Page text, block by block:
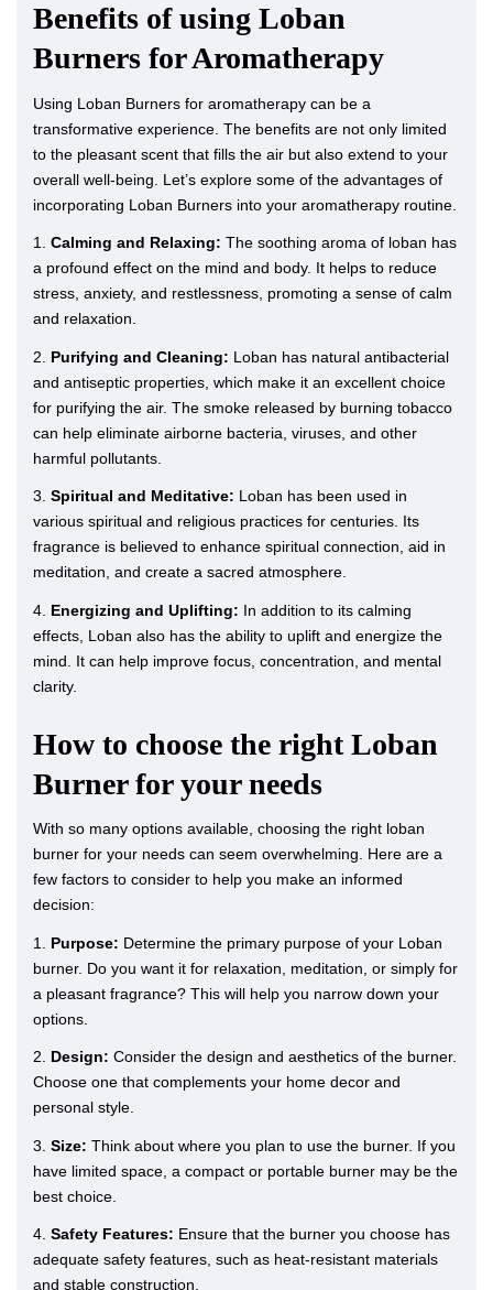
Benefits of using Loban
Burners for Aromatherapy
Using Loban Burners for aromatherapy can be a
transformative experience. The benefits are not only limited
to the pleasant scent that fills the air but also extend to your
overall well-being. Let’s explore some of the advantages of
incorporating Loban Burners into your aromatherapy routine.
1. Calming and Relaxing: The soothing aroma of loban has
a profound effect on the mind and body. It helps to reduce
stress, anxiety, and restlessness, promoting a sense of calm
and relaxation.
2. Purifying and Cleaning: Loban has natural antibacterial
and antiseptic properties, which make it an excellent choice
for purifying the air. The smoke released by burning tobacco
can help eliminate airborne bacteria, viruses, and other
harmful pollutants.
3. Spiritual and Meditative: Loban has been used in
various spiritual and religious practices for centuries. Its
fragrance is believed to enhance spiritual connection, aid in
meditation, and create a sacred atmosphere.
4. Energizing and Uplifting: In addition to its calming
effects, Loban also has the ability to uplift and energize the
mind. It can help improve focus, concentration, and mental
clarity.
How to choose the right Loban
Burner for your needs
With so many options available, choosing the right loban
burner for your needs can seem overwhelming. Here are a
few factors to consider to help you make an informed
decision:
1. Purpose: Determine the primary purpose of your Loban
burner. Do you want it for relaxation, meditation, or simply for
a pleasant fragrance? This will help you narrow down your
options.
2. Design: Consider the design and aesthetics of the burner.
Choose one that complements your home decor and
personal style.
3. Size: Think about where you plan to use the burner. If you
have limited space, a compact or portable burner may be the
best choice.
4. Safety Features: Ensure that the burner you choose has
adequate safety features, such as heat-resistant materials
and stable construction.